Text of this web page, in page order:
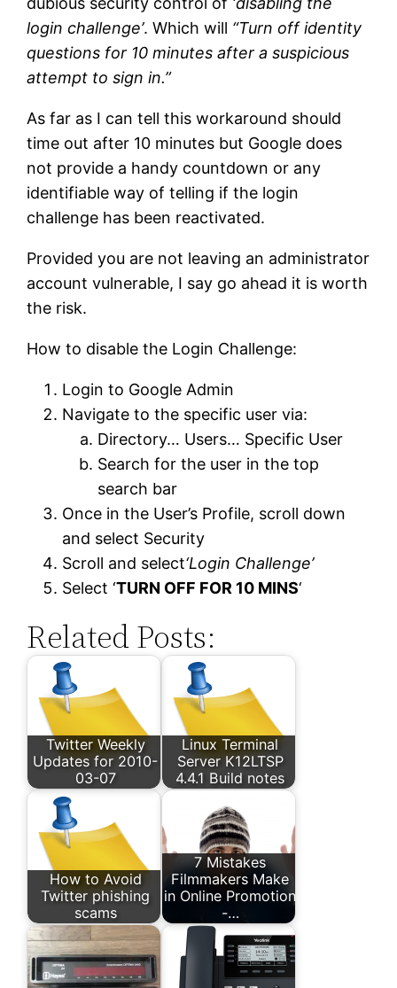
login challenge’. Which will “Turn off identity
questions for 10 minutes after a suspicious
attempt to sign in.”
As far as I can tell this workaround should
time out after 10 minutes but Google does
not provide a handy countdown or any
identifiable way of telling if the login
challenge has been reactivated.
Provided you are not leaving an administrator
account vulnerable, I say go ahead it is worth
the risk.
How to disable the Login Challenge:
Login to Google Admin
Navigate to the specific user via:
Directory… Users… Specific User
Search for the user in the top
search bar
Once in the User’s Profile, scroll down
and select Security
Scroll and select‘Login Challenge’
Select ‘TURN OFF FOR 10 MINS‘
Related Posts:
Twitter Weekly
Updates for 2010-
03-07
Linux Terminal
Server K12LTSP
4.4.1 Build notes
How to Avoid
Twitter phishing
scams
7 Mistakes
Filmmakers Make
in Online Promotion
-…